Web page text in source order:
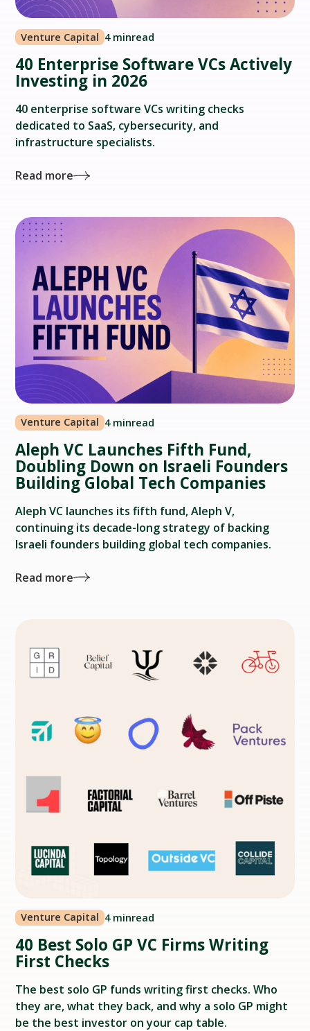
Venture Capital 4 minread
40 Enterprise Software VCs Actively
Investing in 2026
40 enterprise software VCs writing checks
dedicated to SaaS, cybersecurity, and
infrastructure specialists.
Read more
Venture Capital 4 minread
Aleph VC Launches Fifth Fund,
Doubling Down on Israeli Founders
Building Global Tech Companies
Aleph VC launches its fifth fund, Aleph V,
continuing its decade-long strategy of backing
Israeli founders building global tech companies.
Read more
Venture Capital 4 minread
40 Best Solo GP VC Firms Writing
First Checks
The best solo GP funds writing first checks. Who
they are, what they back, and why a solo GP might
be the best investor on your cap table.